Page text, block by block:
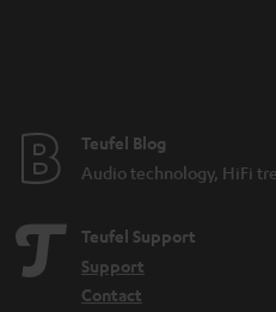
Teufel Blog
Audio technology, HiFi
Teufel Support
Support
Contact